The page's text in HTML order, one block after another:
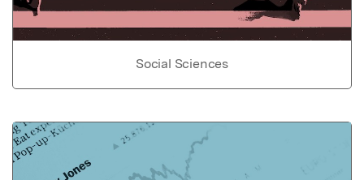
Social Sciences